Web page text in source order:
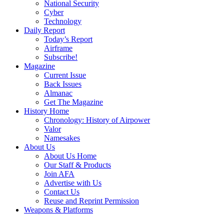
National Security
Cyber
Technology
Daily Report
Today’s Report
Airframe
Subscribe!
Magazine
Current Issue
Back Issues
Almanac
Get The Magazine
History Home
Chronology: History of Airpower
Valor
Namesakes
About Us
About Us Home
Our Staff & Products
Join AFA
Advertise with Us
Contact Us
Reuse and Reprint Permission
Weapons & Platforms